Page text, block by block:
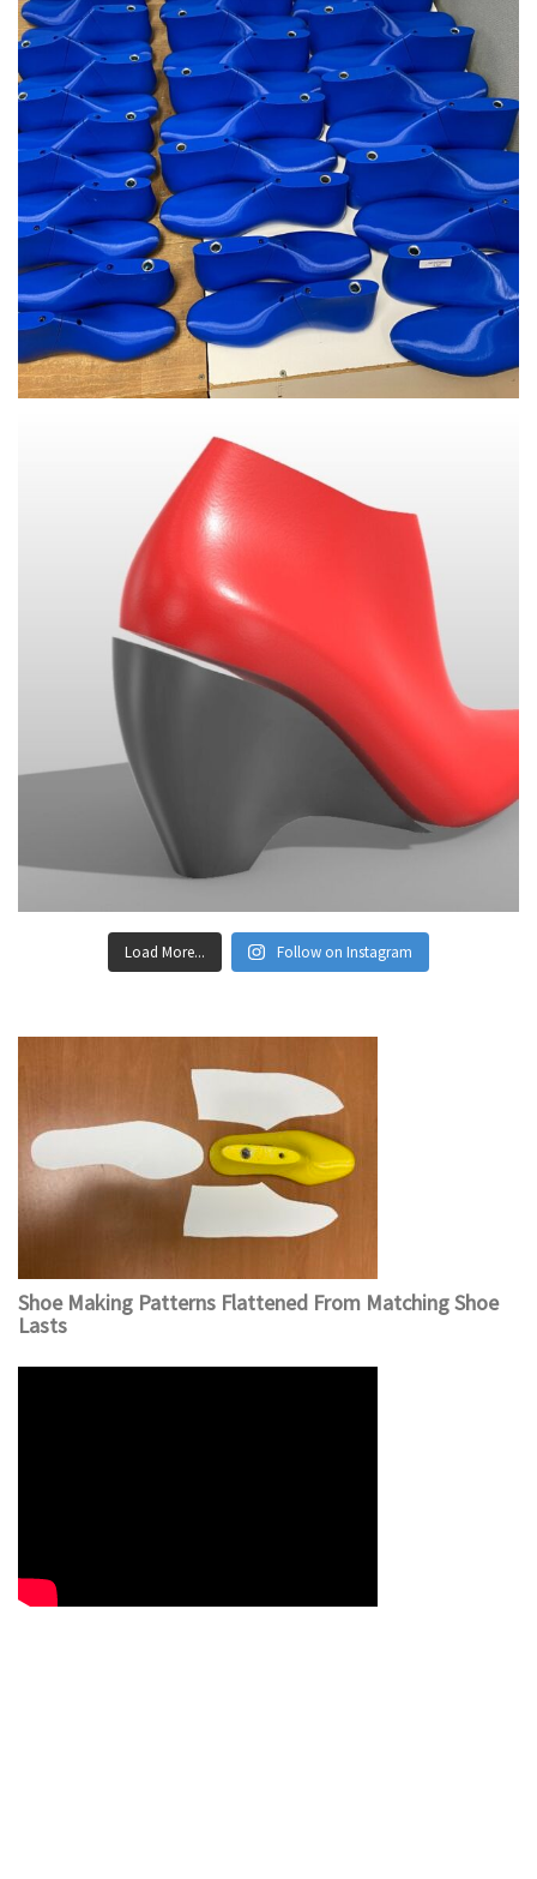
Load More... Follow on Instagram
Shoe Making Patterns Flattened From Matching Shoe
Lasts